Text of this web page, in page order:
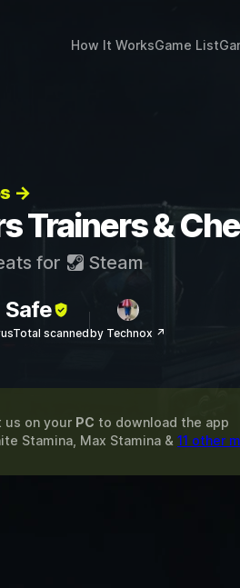
How It WorksGame List
→
Trainers &
for Steam
Safe
scannedby Technox ↗
us on your PC to download the app
Stamina, Max Stamina & 11 other